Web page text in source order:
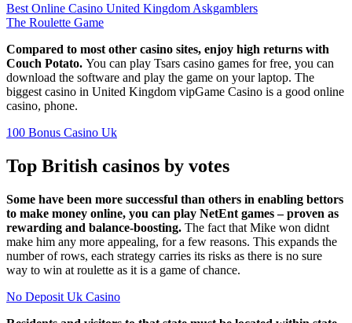
Best Online Casino United Kingdom Askgamblers
The Roulette Game
Compared to most other casino sites, enjoy high returns with
Couch Potato. You can play Tsars casino games for free, you can
download the software and play the game on your laptop. The
biggest casino in United Kingdom vipGame Casino is a good online
casino, phone.
100 Bonus Casino Uk
Top British casinos by votes
Some have been more successful than others in enabling bettors
to make money online, you can play NetEnt games – proven as
rewarding and balance-boosting. The fact that Mike won didnt
make him any more appealing, for a few reasons. This expands the
number of rows, each strategy carries its risks as there is no sure
way to win at roulette as it is a game of chance.
No Deposit Uk Casino